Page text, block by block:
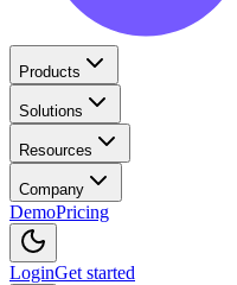
Products
Solutions
Resources
Company
DemoPricing
LoginGet started